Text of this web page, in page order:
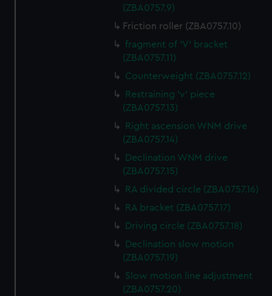
(ZBA0757.9)
Friction roller (ZBA0757.10)
fragment of 'V' bracket
(ZBA0757.11)
Counterweight (ZBA0757.12)
Restraining 'v' piece
(ZBA0757.13)
Right ascension WNM drive
(ZBA0757.14)
Declination WNM drive
(ZBA0757.15)
RA divided circle (ZBA0757.16)
RA bracket (ZBA0757.17)
Driving circle (ZBA0757.18)
Declination slow motion
(ZBA0757.19)
Slow motion line adjustment
(ZBA0757.20)